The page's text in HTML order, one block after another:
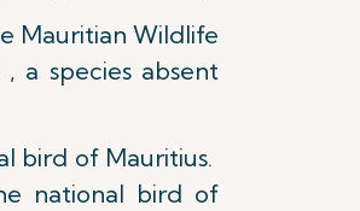
Mauritian Wildlife
a species absent
bird of Mauritius.
national bird of